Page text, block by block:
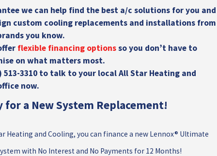
we can help find the best a/c solutions for you and
custom cooling replacements and installations from
you know.
flexible financing optionsso you don’t have to
on what matters most.
513-3310 to talk to your local All Star Heating and
now.
for a New System Replacement!
Heating and Cooling, you can finance a new Lennox® Ultimate
with No Interest and No Payments for 12 Months!